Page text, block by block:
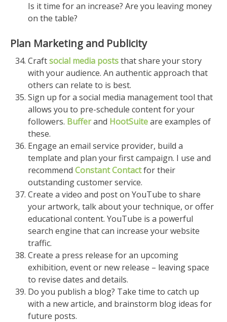
Is it time for an increase? Are you leaving money
on the table?
Plan Marketing and Publicity
Craftsocial media poststhat share your story
with your audience. An authentic approach that
others can relate to is best.
Sign up for a social media management tool that
allows you to pre-schedule content for your
followers. Bufferand HootSuiteare examples of
these.
Engage an email service provider, build a
template and plan your first campaign. I use and
recommend Constant Contactfor their
outstanding customer service.
Create a video and post on YouTube to share
your artwork, talk about your technique, or offer
educational content. YouTube is a powerful
search engine that can increase your website
traffic.
Create a press release for an upcoming
exhibition, event or new release – leaving space
to revise dates and details.
Do you publish a blog? Take time to catch up
with a new article, and brainstorm blog ideas for
future posts.